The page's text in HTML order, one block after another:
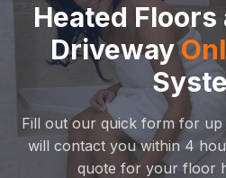
Heated Floors
Driveway
Fill out our quick form for
will contact you within 4
quote for your floor